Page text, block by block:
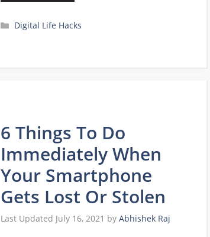
Categories
Digital Life Hacks
6 Things To Do
Immediately When
Your Smartphone
Gets Lost Or Stolen
July 16, 2021 by Abhishek Raj